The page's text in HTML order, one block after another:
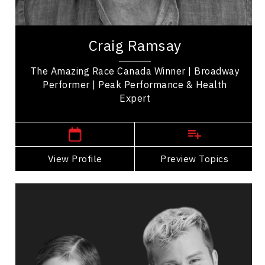
Craig Ramsay
The Amazing Race Canada Winner | Broadway
Performer | Peak Performance & Health
Expert
View Profile Preview Topics
Employee Management
Craig Ramsay is an exercise programmer, and the
health, movement, and self-care. His...
,
View Profile
Go Back
Ramsay
Speaker
Topics